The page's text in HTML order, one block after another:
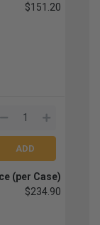
$151.20
(per Case)
$234.90